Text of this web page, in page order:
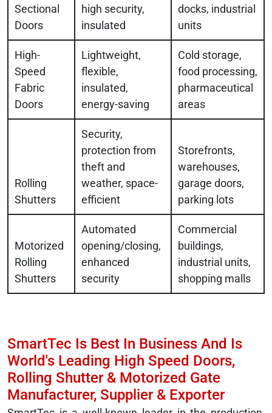
Sectional
Doors
high security,
insulated
docks, industrial
units
High-
Speed
Fabric
Doors
Lightweight,
flexible,
insulated,
energy-saving
Cold storage,
food processing,
pharmaceutical
areas
Rolling
Shutters
Security,
protection from
theft and
weather, space-
efficient
Storefronts,
warehouses,
garage doors,
parking lots
Motorized
Rolling
Shutters
Automated
opening/closing,
enhanced
security
Commercial
buildings,
industrial units,
shopping malls
SmartTec Is Best In Business And Is
World's Leading High Speed Doors,
Rolling Shutter & Motorized Gate
Manufacturer, Supplier & Exporter